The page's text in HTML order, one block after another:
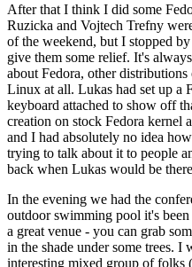
After that I think I did some
Ruzicka and Vojtech Trefny
of the weekend, but I stopped
give them some relief. It's
about Fedora, other
Linux at all. Lukas had set up
keyboard attached to show off
creation on stock Fedora kernel
and I had absolutely no idea
trying to talk about it to people
back when Lukas would be
In the evening we had the
outdoor swimming pool it's
a great venue - you can grab
in the shade under some trees.
interesting mixed group of folks